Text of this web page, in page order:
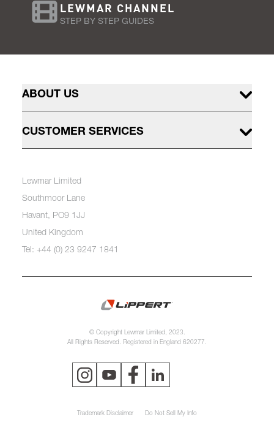
LEWMAR CHANNEL
STEP BY STEP GUIDES
ABOUT US
CUSTOMER SERVICES
Lewmar Limited
Southmoor Lane
Havant, PO9 1JJ
United Kingdom
Tel: +44 (0) 23 9247 1841
© Copyright Lewmar Limited, 2023.
All Rights Reserved. Registered in England 620277.
Trademark Disclaimer Do Not Sell My Info